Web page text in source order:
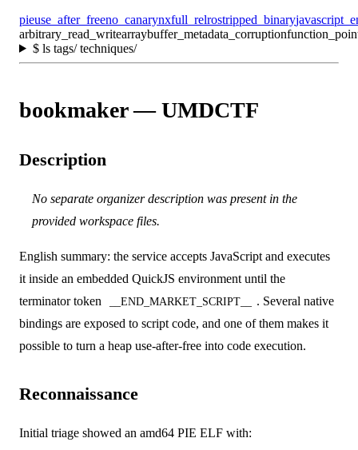
pieuse_after_freeno_canarynxfull_relrostripped_binary
arbitrary_read_writearraybuffer_metadata_corruption
$ls tags/ techniques/
bookmaker — UMDCTF
Description
No separate organizer description was present in the
provided workspace files.
English summary: the service accepts JavaScript and executes
it inside an embedded QuickJS environment until the
terminator token
__END_MARKET_SCRIPT__
. Several native
bindings are exposed to script code, and one of them makes it
possible to turn a heap use-after-free into code execution.
Reconnaissance
Initial triage showed an amd64 PIE ELF with: